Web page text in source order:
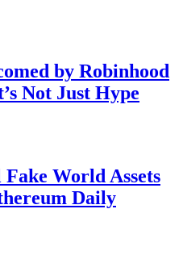
by Robinhood
Not Just Hype
World Assets
Daily